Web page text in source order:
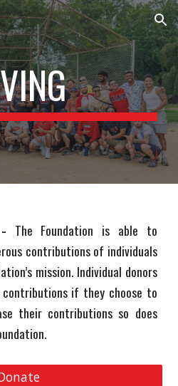
Skip to navigation
The Foundation is able to
contributions of individuals
mission. Individual donors
if they choose to
their contributions so does